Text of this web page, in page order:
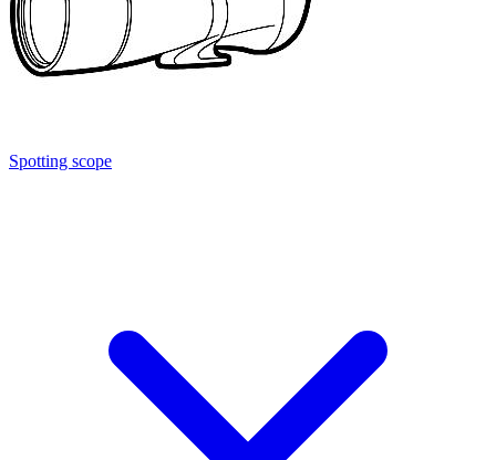
Spotting scope